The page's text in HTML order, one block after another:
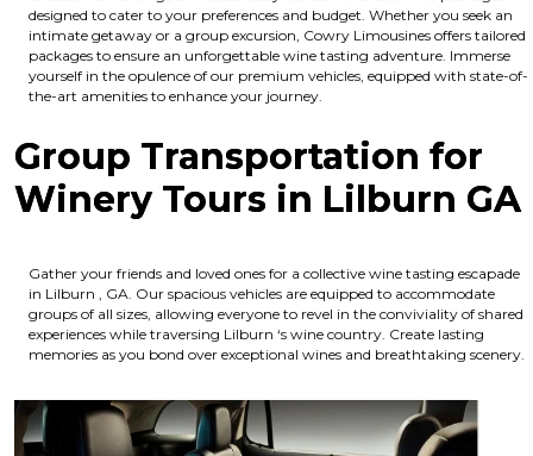
designed to cater to your preferences and budget. Whether you seek an
intimate getaway or a group excursion, Cowry Limousines offers tailored
packages to ensure an unforgettable wine tasting adventure. Immerse
yourself in the opulence of our premium vehicles, equipped with state-of-
the-art amenities to enhance your journey.
Group Transportation for
Winery Tours in Lilburn GA
Gather your friends and loved ones for a collective wine tasting escapade
in Lilburn , GA. Our spacious vehicles are equipped to accommodate
groups of all sizes, allowing everyone to revel in the conviviality of shared
experiences while traversing Lilburn ‘s wine country. Create lasting
memories as you bond over exceptional wines and breathtaking scenery.